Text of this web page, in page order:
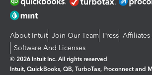
About Intuit Join Our Team Press Affiliates
Software And Licenses
© 2026 Intuit Inc. All rights reserved
Intuit, QuickBooks, QB, TurboTax, Proconnect and